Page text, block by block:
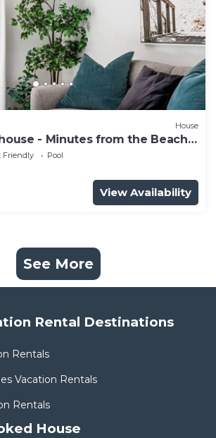
House
- Minutes from the Beach
to town.
Friendly
Pool
View Availability
See More
Rental Destinations
Rentals
Vacation Rentals
Rentals
House